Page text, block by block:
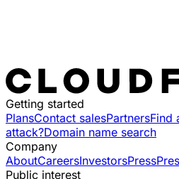
Getting started
PlansContact salesPartnersFind
attack?Domain name search
Company
AboutCareersInvestorsPress
Public interest